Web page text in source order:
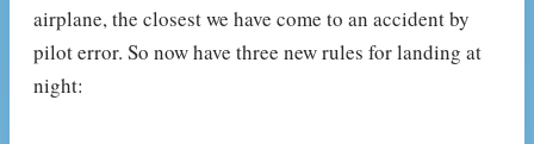
airplane, the closest we have come to an accident by
pilot error. So now have three new rules for landing at
night: